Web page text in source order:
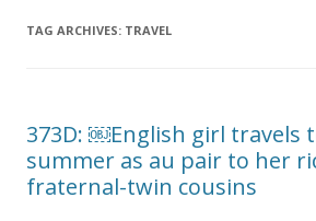
TAG ARCHIVES: TRAVEL
373D: ￼English girl travels
summer as au pair to her
fraternal-twin cousins